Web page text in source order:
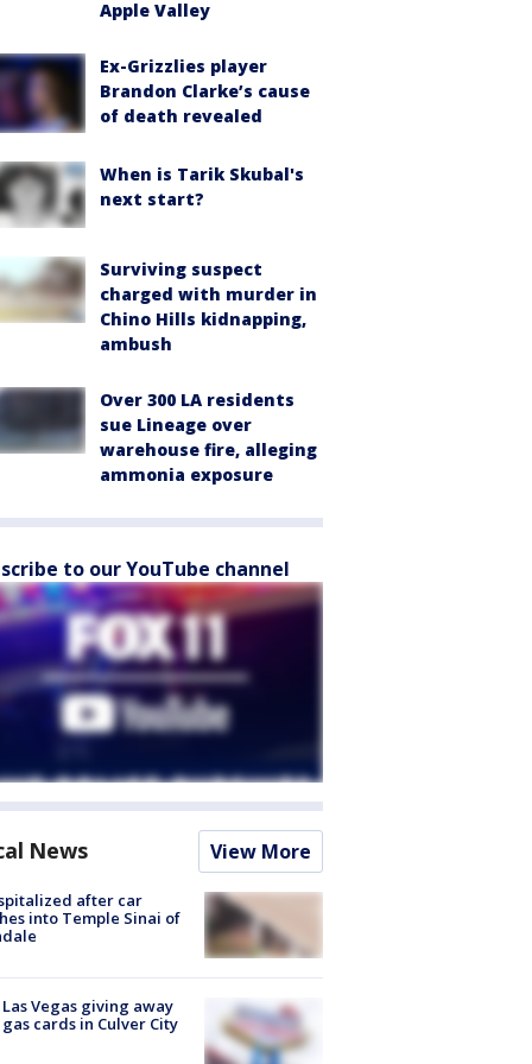
Apple Valley
Ex-Grizzlies player
Brandon Clarke’s cause
of death revealed
When is Tarik Skubal's
next start?
Surviving suspect
charged with murder in
Chino Hills kidnapping,
ambush
Over 300 LA residents
sue Lineage over
warehouse fire, alleging
ammonia exposure
to our YouTube channel
News View More
after car
into Temple Sinai of
Vegas giving away
cards in Culver City